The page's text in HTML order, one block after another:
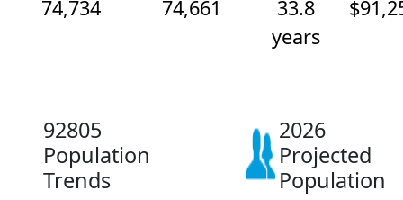
74,734 74,661
33.8
years
92805
Population
Trends
2026
Projected
Population